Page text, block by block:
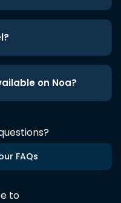
on Noa?
FAQs
to